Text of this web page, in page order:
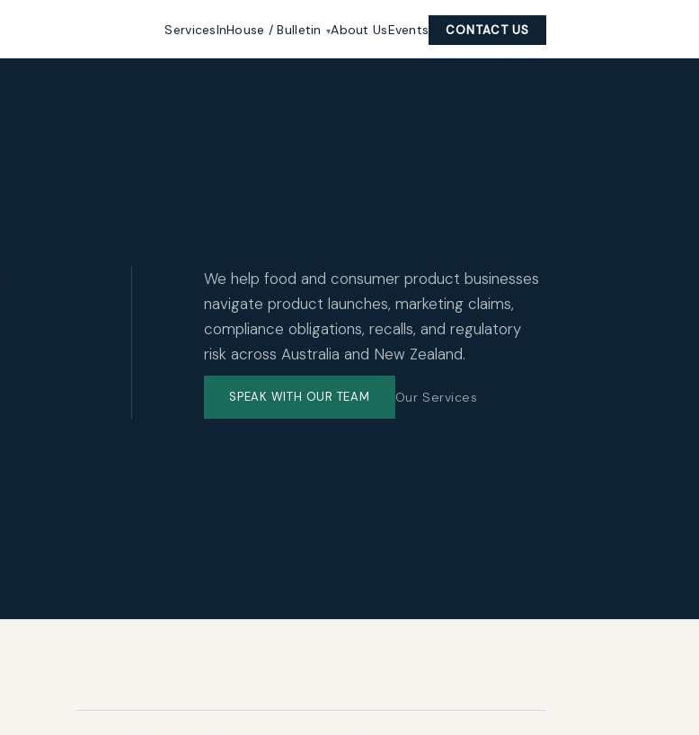
ServicesInHouse / Bulletin About UsEvents CONTACT US
We help food and consumer product businesses
navigate product launches, marketing claims,
compliance obligations, recalls, and regulatory
risk across Australia and New Zealand.
SPEAK WITH OUR TEAM Our Services